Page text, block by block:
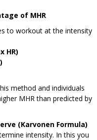
of MHR
to workout at the intensity
HR)
method and individuals
MHR than predicted by
(Karvonen Formula)
intensity. In this you